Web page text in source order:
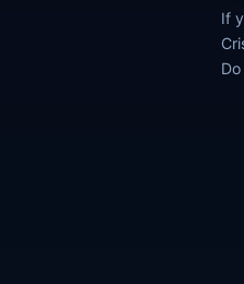
If